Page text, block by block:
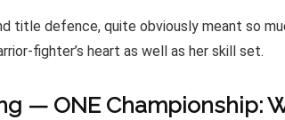
title defence, quite obviously meant so
fighter’s heart as well as her skill set.
— ONE Championship: